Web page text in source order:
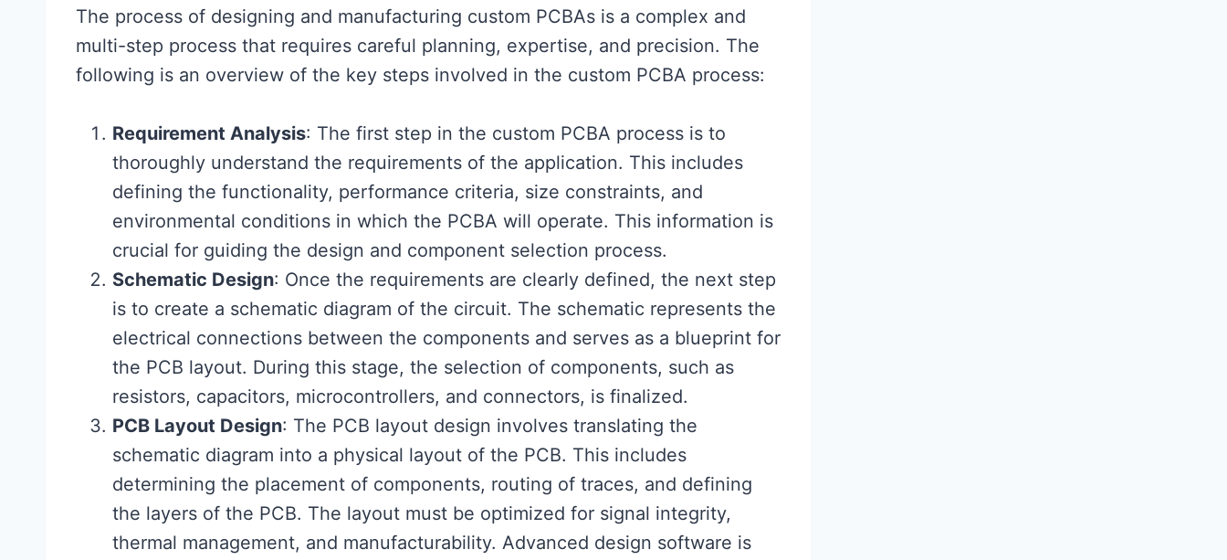
The process of designing and manufacturing custom PCBAs is a complex and
multi-step process that requires careful planning, expertise, and precision. The
following is an overview of the key steps involved in the custom PCBA process:
Requirement Analysis: The first step in the custom PCBA process is to
thoroughly understand the requirements of the application. This includes
defining the functionality, performance criteria, size constraints, and
environmental conditions in which the PCBA will operate. This information is
crucial for guiding the design and component selection process.
Schematic Design: Once the requirements are clearly defined, the next step
is to create a schematic diagram of the circuit. The schematic represents the
electrical connections between the components and serves as a blueprint for
the PCB layout. During this stage, the selection of components, such as
resistors, capacitors, microcontrollers, and connectors, is finalized.
PCB Layout Design: The PCB layout design involves translating the
schematic diagram into a physical layout of the PCB. This includes
determining the placement of components, routing of traces, and defining
the layers of the PCB. The layout must be optimized for signal integrity,
thermal management, and manufacturability. Advanced design software is